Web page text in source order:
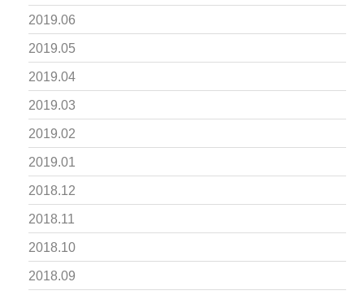
2019.06
2019.05
2019.04
2019.03
2019.02
2019.01
2018.12
2018.11
2018.10
2018.09